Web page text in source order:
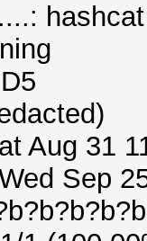
hashcat
Aug 31
Sep